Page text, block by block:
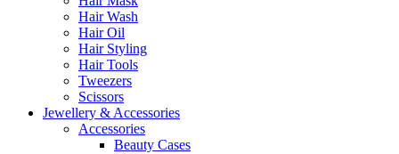
Hair Wash
Hair Oil
Hair Styling
Hair Tools
Tweezers
Scissors
Jewellery & Accessories
Accessories
Beauty Cases